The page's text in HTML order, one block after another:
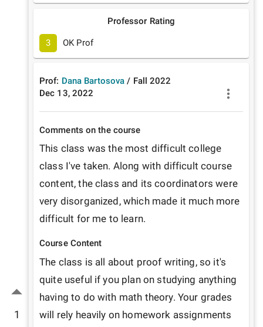
1
Professor Rating
3 OK Prof
Prof: Dana Bartosova / Fall 2022
Dec 13, 2022
Comments on the course
This class was the most difficult college
class I've taken. Along with difficult course
content, the class and its coordinators were
very disorganized, which made it much more
difficult for me to learn.
Course Content
The class is all about proof writing, so it's
quite useful if you plan on studying anything
having to do with math theory. Your grades
will rely heavily on homework assignments